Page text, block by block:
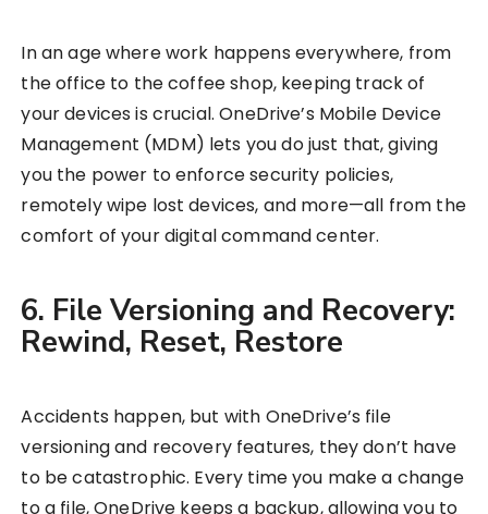
In an age where work happens everywhere, from
the office to the coffee shop, keeping track of
your devices is crucial. OneDrive’s Mobile Device
Management (MDM) lets you do just that, giving
you the power to enforce security policies,
remotely wipe lost devices, and more—all from the
comfort of your digital command center.
6. File Versioning and Recovery:
Rewind, Reset, Restore
Accidents happen, but with OneDrive’s file
versioning and recovery features, they don’t have
to be catastrophic. Every time you make a change
to a file, OneDrive keeps a backup, allowing you to